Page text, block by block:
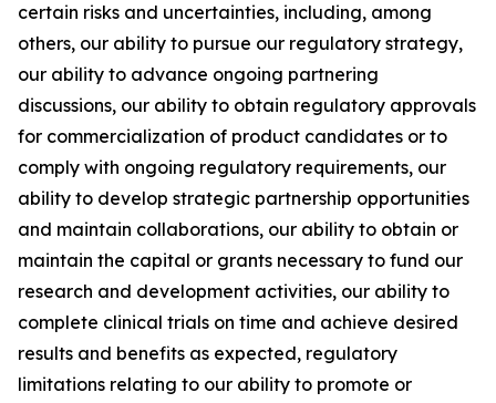
certain risks and uncertainties, including, among
others, our ability to pursue our regulatory strategy,
our ability to advance ongoing partnering
discussions, our ability to obtain regulatory approvals
for commercialization of product candidates or to
comply with ongoing regulatory requirements, our
ability to develop strategic partnership opportunities
and maintain collaborations, our ability to obtain or
maintain the capital or grants necessary to fund our
research and development activities, our ability to
complete clinical trials on time and achieve desired
results and benefits as expected, regulatory
limitations relating to our ability to promote or